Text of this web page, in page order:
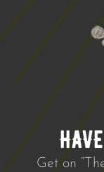
Get on